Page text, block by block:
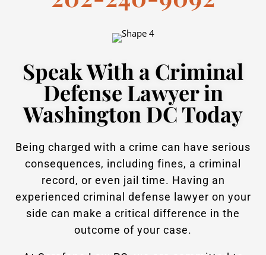
Speak With a Criminal
Defense Lawyer in
Washington DC Today
Being charged with a crime can have serious
consequences, including fines, a criminal
record, or even jail time. Having an
experienced criminal defense lawyer on your
side can make a critical difference in the
outcome of your case.